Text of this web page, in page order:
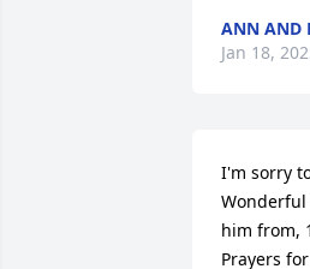
ANN AND
Jan 18,
I'm sorry
Wonderful
him from,
Prayers